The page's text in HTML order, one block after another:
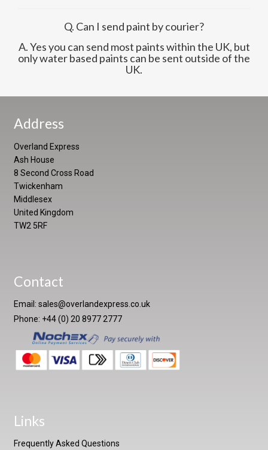
Q. Can I send paint by courier?
A. Yes you can send most paints within the UK, but
only water based paints can be sent outside of the
UK.
Address
Overland Express
Ash House
8 Second Cross Road
Twickenham
Middlesex
United Kingdom
TW2 5RF
Contact
Email: sales@overlandexpress.co.uk
Phone: +44 (0) 20 8977 2777
Links
Frequently Asked Questions